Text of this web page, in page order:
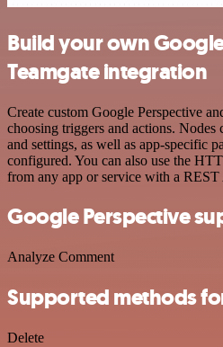
Build your own
Teamgate integration
Create custom Google Perspective
choosing triggers and actions.
and settings, as well as app-specific
configured. You can also use the
from any app or service with a REST
Google Perspective
Analyze Comment
Supported methods
Delete